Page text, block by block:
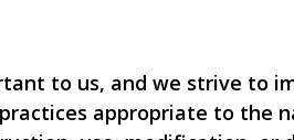
to us, and we strive to
appropriate to the